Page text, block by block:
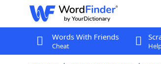
Words With Friends
Cheat